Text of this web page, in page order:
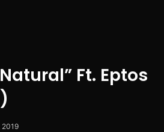
Ft. Eptos
2019